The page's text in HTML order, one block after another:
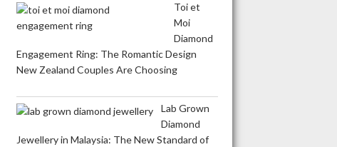
Toi et
Moi
Diamond
Engagement Ring: The Romantic Design
New Zealand Couples Are Choosing
Lab Grown
Diamond
Jewellery in Malaysia: The New Standard of